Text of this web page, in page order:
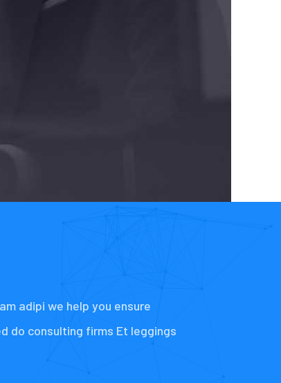
adipi we help you ensure
do consulting firms Et leggings